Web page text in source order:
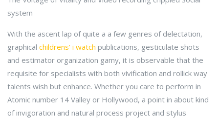
system
With the ascent lap of quite a a few genres of delectation,
graphical childrens' i watch publications, gesticulate shots
and estimator organization gamy, it is observable that the
requisite for specialists with both vivification and rollick way
talents wish but enhance. Whether you care to perform in
Atomic number 14 Valley or Hollywood, a point in about kind
of invigoration and natural process project and stylus